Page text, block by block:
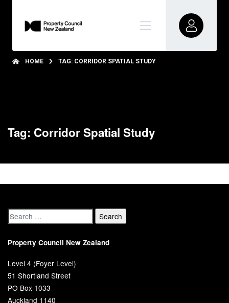
HOME TAG: CORRIDOR SPATIAL STUDY
Tag: Corridor Spatial Study
Property Council New Zealand
Level 4 (Foyer Level)
51 Shortland Street
PO Box 1033
Auckland 1140